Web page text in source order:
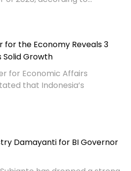
for the Economy Reveals 3
Solid Growth
for Economic Affairs
that Indonesia’s
Damayanti for BI Governor